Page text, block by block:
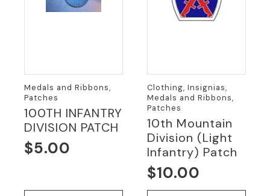
Medals and Ribbons,
Patches
100TH INFANTRY
DIVISION PATCH
$5.00
Clothing, Insignias,
Medals and Ribbons,
Patches
10th Mountain
Division (Light
Infantry) Patch
$10.00